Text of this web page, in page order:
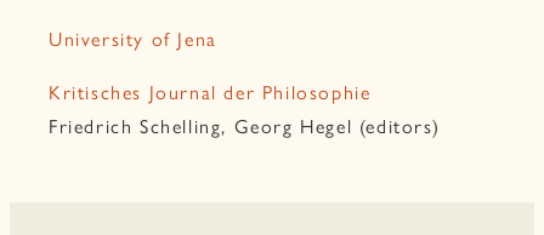
University of Jena
Kritisches Journal der Philosophie
Friedrich Schelling, Georg Hegel (editors)